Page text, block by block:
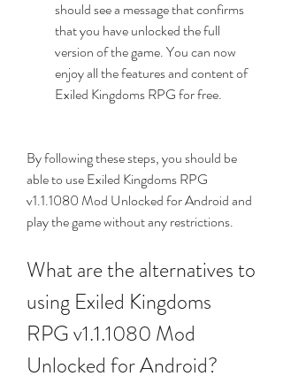
should see a message that confirms
that you have unlocked the full
version of the game. You can now
enjoy all the features and content of
Exiled Kingdoms RPG for free.
By following these steps, you should be
able to use Exiled Kingdoms RPG
v1.1.1080 Mod Unlocked for Android and
play the game without any restrictions.
What are the alternatives to
using Exiled Kingdoms
RPG v1.1.1080 Mod
Unlocked for Android?